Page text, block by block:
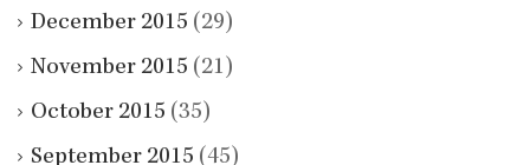
December 2015 (29)
November 2015 (21)
October 2015 (35)
September 2015 (45)